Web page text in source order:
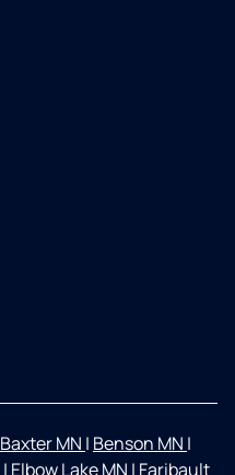
Baxter MN | Benson MN |
| Elbow Lake MN | Faribault